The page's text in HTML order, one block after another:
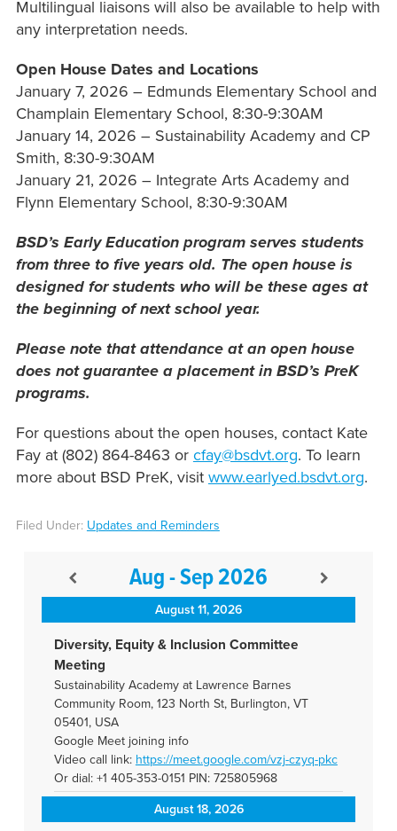
Multilingual liaisons will also be available to help with
any interpretation needs.
Open House Dates and Locations
January 7, 2026 – Edmunds Elementary School and
Champlain Elementary School, 8:30-9:30AM
January 14, 2026 – Sustainability Academy and CP
Smith, 8:30-9:30AM
January 21, 2026 – Integrate Arts Academy and
Flynn Elementary School, 8:30-9:30AM
BSD’s Early Education program serves students
from three to five years old. The open house is
designed for students who will be these ages at
the beginning of next school year.
Please note that attendance at an open house
does not guarantee a placement in BSD’s PreK
programs.
For questions about the open houses, contact Kate
Fay at (802) 864-8463 or cfay@bsdvt.org. To learn
more about BSD PreK, visit www.earlyed.bsdvt.org.
Filed Under: Updates and Reminders
Aug - Sep 2026
August 11, 2026
Diversity, Equity & Inclusion Committee
Meeting
Sustainability Academy at Lawrence Barnes
Community Room, 123 North St, Burlington, VT
05401, USA
Google Meet joining info
Video call link: https://meet.google.com/vzj-czyq-pkc
Or dial: +1 405-353-0151 PIN: 725805968
August 18, 2026